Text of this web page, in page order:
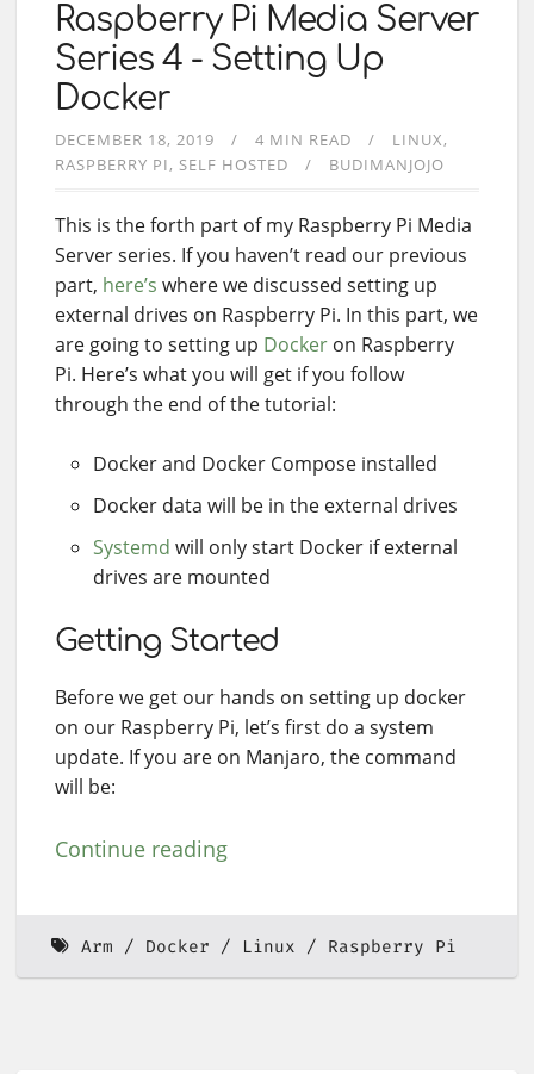
Raspberry Pi Media Server
Series 4 - Setting Up
Docker
DECEMBER 18, 2019 4 MIN READ
LINUX
RASPBERRY PI
SELF HOSTED BUDIMANJOJO
This is the forth part of my Raspberry Pi Media
Server series. If you haven’t read our previous
part, here’s where we discussed setting up
external drives on Raspberry Pi. In this part, we
are going to setting up Docker on Raspberry
Pi. Here’s what you will get if you follow
through the end of the tutorial:
Docker and Docker Compose installed
Docker data will be in the external drives
Systemd will only start Docker if external
drives are mounted
Getting Started
Before we get our hands on setting up docker
on our Raspberry Pi, let’s first do a system
update. If you are on Manjaro, the command
will be:
Continue reading
Arm Docker Linux Raspberry Pi